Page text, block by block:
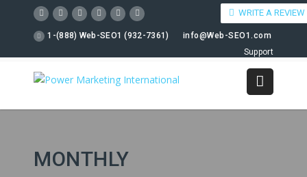
WRITE A REVIEW
1-(888) Web-SEO1 (932-7361)
info@Web-SEO1.com
Support
MONTHLY